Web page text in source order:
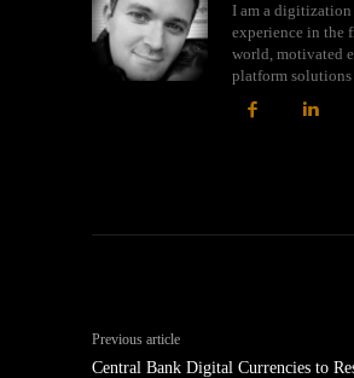
I am a digitization
experience in the
world, motivated
platform
Previous article
Central Bank Digital Currencies to